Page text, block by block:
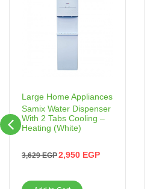
Large Home Appliances
Samix Water Dispenser
With 2 Tabs Cooling –
Heating (White)
3,629EGP2,950 EGP